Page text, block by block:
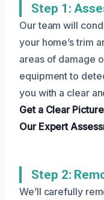
Step 1:
Our team will
your home’s trim
areas of damage
equipment to
you with a clear
Get a Clear Picture
Our Expert
Step 2:
We’ll carefully